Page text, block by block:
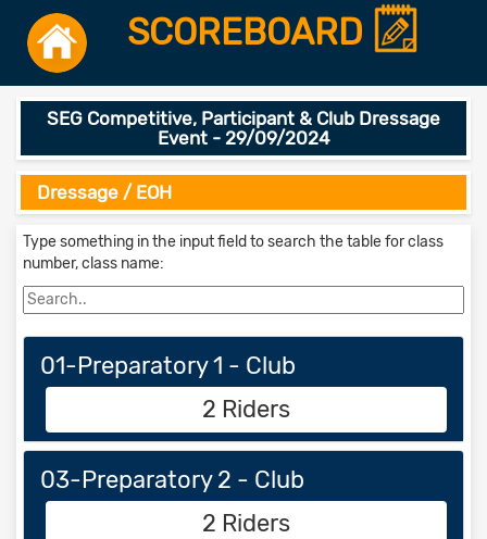
SCOREBOARD
SEG Competitive, Participant & Club Dressage
Event - 29/09/2024
Dressage / EOH
Type something in the input field to search the table for class
number, class name:
01-Preparatory 1 - Club
2 Riders
03-Preparatory 2 - Club
2 Riders